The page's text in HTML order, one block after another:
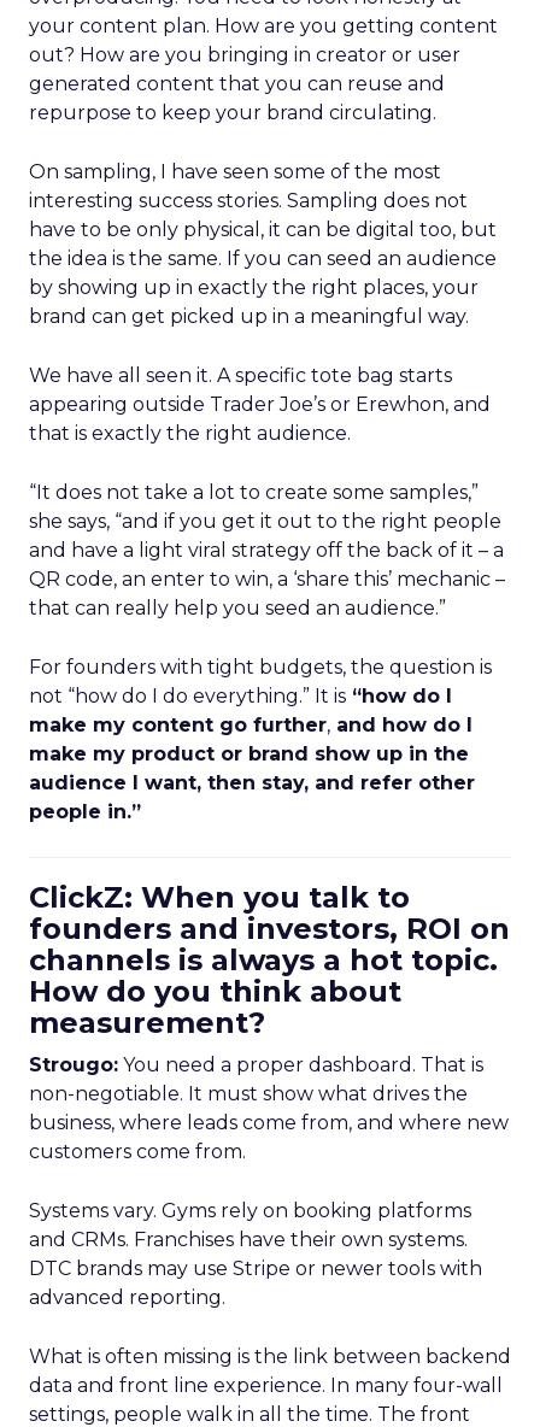
your content plan. How are you getting content
out? How are you bringing in creator or user
generated content that you can reuse and
repurpose to keep your brand circulating.
On sampling, I have seen some of the most
interesting success stories. Sampling does not
have to be only physical, it can be digital too, but
the idea is the same. If you can seed an audience
by showing up in exactly the right places, your
brand can get picked up in a meaningful way.
We have all seen it. A specific tote bag starts
appearing outside Trader Joe’s or Erewhon, and
that is exactly the right audience.
“It does not take a lot to create some samples,”
she says, “and if you get it out to the right people
and have a light viral strategy off the back of it – a
QR code, an enter to win, a ‘share this’ mechanic –
that can really help you seed an audience.”
For founders with tight budgets, the question is
not “how do I do everything.” It is “how do I
make my content go further, and how do I
make my product or brand show up in the
audience I want, then stay, and refer other
people in.”
ClickZ: When you talk to
founders and investors, ROI on
channels is always a hot topic.
How do you think about
measurement?
Strougo: You need a proper dashboard. That is
non-negotiable. It must show what drives the
business, where leads come from, and where new
customers come from.
Systems vary. Gyms rely on booking platforms
and CRMs. Franchises have their own systems.
DTC brands may use Stripe or newer tools with
advanced reporting.
What is often missing is the link between backend
data and front line experience. In many four-wall
settings, people walk in all the time. The front